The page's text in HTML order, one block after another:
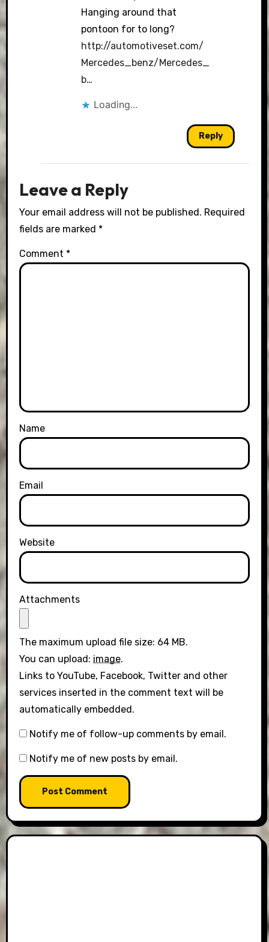
Hanging around that
pontoon for to long?
http://automotiveset.com/
Mercedes_benz/Mercedes_
b…
Loading...
Reply
Leave a Reply
Your email address will not be published. Required
fields are marked *
Comment *
Name
Email
Website
Attachments
The maximum upload file size: 64 MB.
You can upload: image.
Links to YouTube, Facebook, Twitter and other
services inserted in the comment text will be
automatically embedded.
Notify me of follow-up comments by email.
Notify me of new posts by email.